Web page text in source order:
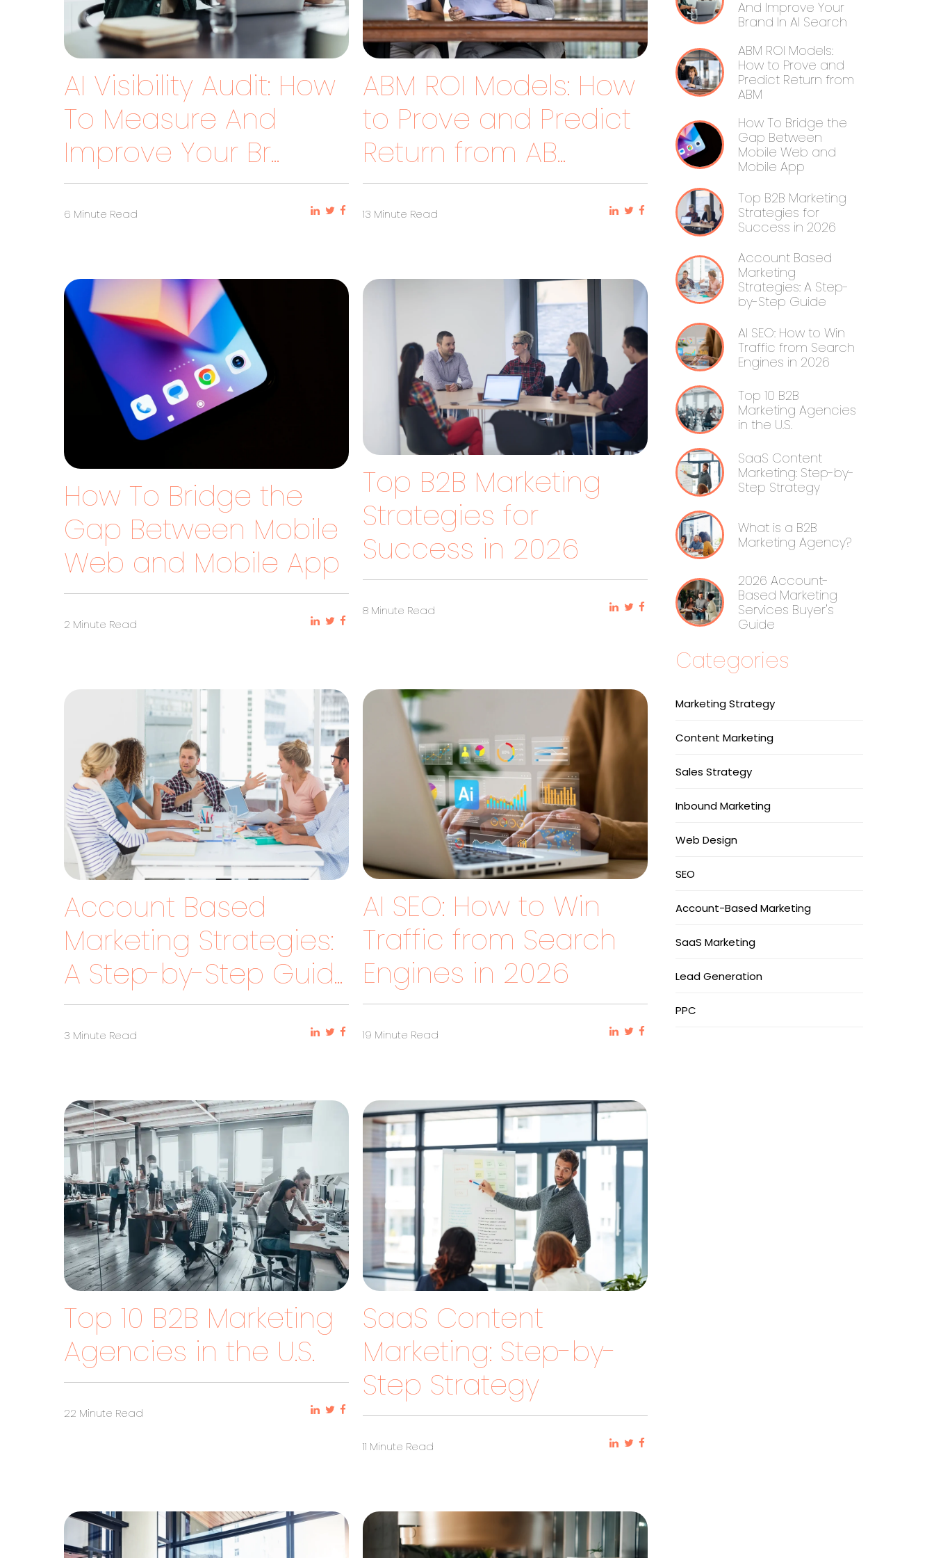
AI Visibility Audit: How
To Measure And
Improve Your Br...
6 Minute Read
ABM ROI Models: How
to Prove and Predict
Return from AB...
13 Minute Read
How To Bridge the
Gap Between Mobile
Web and Mobile App
2 Minute Read
Top B2B Marketing
Strategies for
Success in 2026
8 Minute Read
Account Based
Marketing Strategies:
A Step-by-Step Guid...
3 Minute Read
AI SEO: How to Win
Traffic from Search
Engines in 2026
19 Minute Read
Top 10 B2B Marketing
Agencies in the U.S.
22 Minute Read
SaaS Content
Marketing: Step-by-
Step Strategy
11 Minute Read
And Improve Your
Brand In AI Search
ABM ROI Models:
How to Prove and
Predict Return from
ABM
How To Bridge the
Gap Between
Mobile Web and
Mobile App
Top B2B Marketing
Strategies for
Success in 2026
Account Based
Marketing
Strategies: A Step-
by-Step Guide
AI SEO: How to Win
Traffic from Search
Engines in 2026
Top 10 B2B
Marketing Agencies
in the U.S.
SaaS Content
Marketing: Step-by-
Step Strategy
What is a B2B
Marketing Agency?
2026 Account-
Based Marketing
Services Buyer's
Guide
Categories
Marketing Strategy
Content Marketing
Sales Strategy
Inbound Marketing
Web Design
SEO
Account-Based Marketing
SaaS Marketing
Lead Generation
PPC